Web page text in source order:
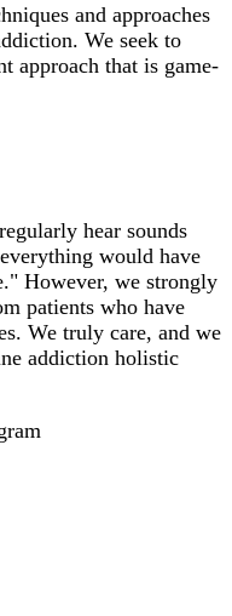
and approaches
We seek to
approach that is game-
hear sounds
would have
However, we strongly
patients who have
We truly care, and we
addiction holistic